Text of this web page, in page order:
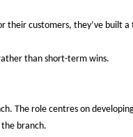
their customers, they’ve built a
than short-term wins.
The role centres on
branch.